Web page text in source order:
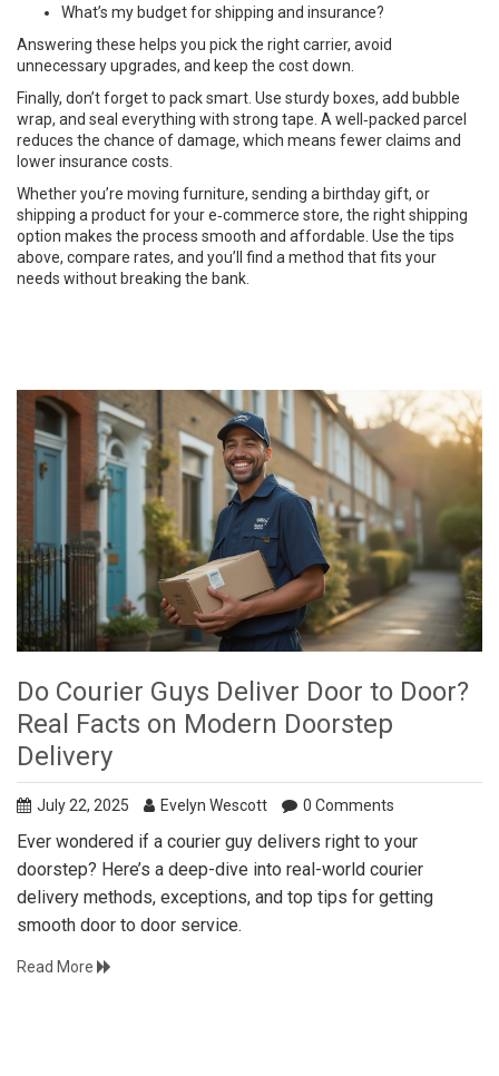
What’s my budget for shipping and insurance?
Answering these helps you pick the right carrier, avoid
unnecessary upgrades, and keep the cost down.
Finally, don’t forget to pack smart. Use sturdy boxes, add bubble
wrap, and seal everything with strong tape. A well‑packed parcel
reduces the chance of damage, which means fewer claims and
lower insurance costs.
Whether you’re moving furniture, sending a birthday gift, or
shipping a product for your e‑commerce store, the right shipping
option makes the process smooth and affordable. Use the tips
above, compare rates, and you’ll find a method that fits your
needs without breaking the bank.
Do Courier Guys Deliver Door to Door?
Real Facts on Modern Doorstep
Delivery
July 22, 2025 Evelyn Wescott 0 Comments
Ever wondered if a courier guy delivers right to your
doorstep? Here’s a deep-dive into real-world courier
delivery methods, exceptions, and top tips for getting
smooth door to door service.
Read More